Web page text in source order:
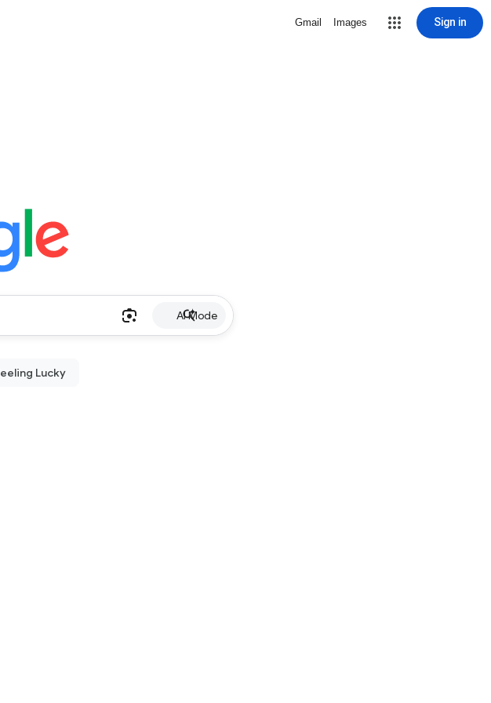
Gmail Images Sign in
AI Mode